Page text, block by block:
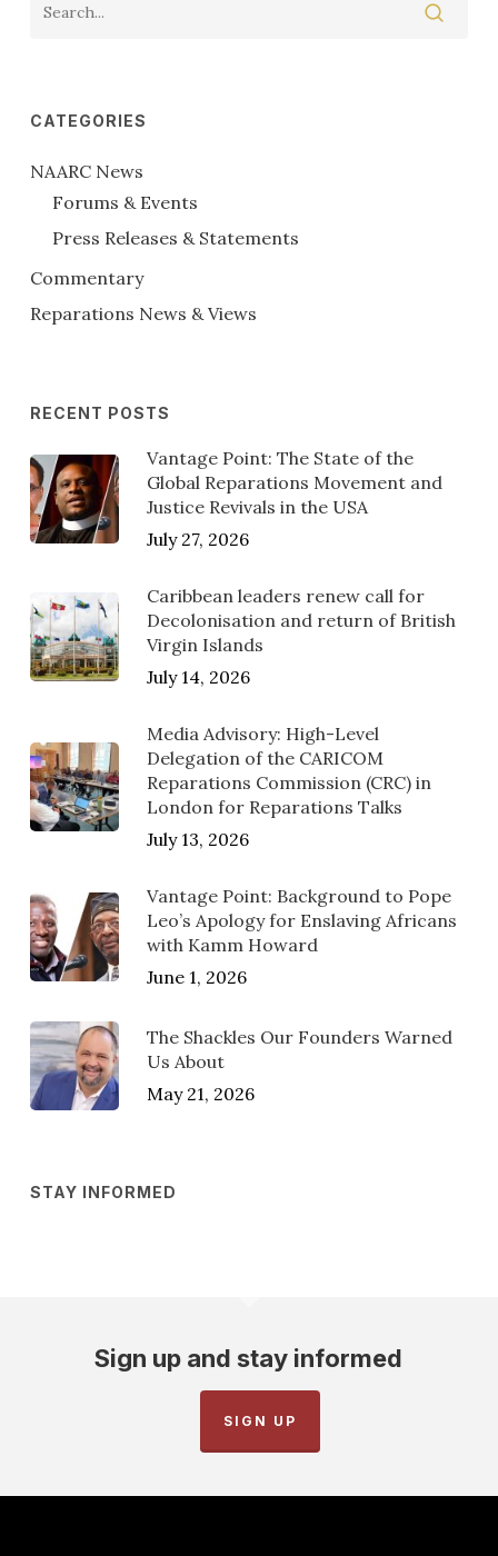
CATEGORIES
NAARC News
Forums & Events
Press Releases & Statements
Commentary
Reparations News & Views
RECENT POSTS
Vantage Point: The State of the
Global Reparations Movement and
Justice Revivals in the USA
July 27, 2026
Caribbean leaders renew call for
Decolonisation and return of British
Virgin Islands
July 14, 2026
Media Advisory: High-Level
Delegation of the CARICOM
Reparations Commission (CRC) in
London for Reparations Talks
July 13, 2026
Vantage Point: Background to Pope
Leo’s Apology for Enslaving Africans
with Kamm Howard
June 1, 2026
The Shackles Our Founders Warned
Us About
May 21, 2026
STAY INFORMED
Sign up and stay informed
SIGN UP